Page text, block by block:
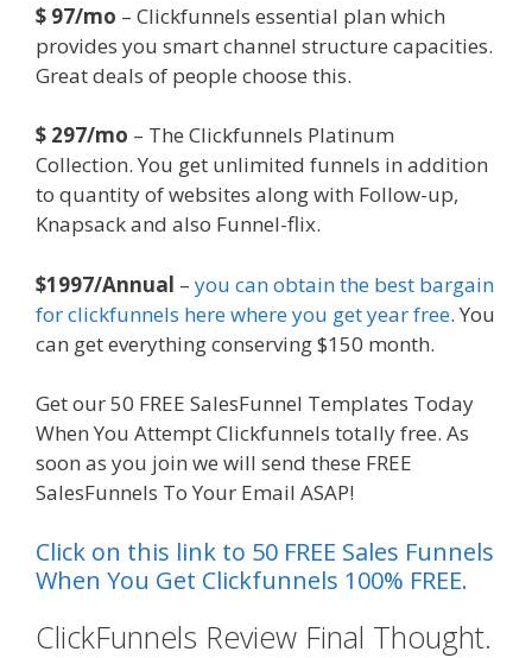
$ 97/mo – Clickfunnels essential plan which
provides you smart channel structure capacities.
Great deals of people choose this.
$ 297/mo – The Clickfunnels Platinum
Collection. You get unlimited funnels in addition
to quantity of websites along with Follow-up,
Knapsack and also Funnel-flix.
$1997/Annual – you can obtain the best bargain
for clickfunnels here where you get year free. You
can get everything conserving $150 month.
Get our 50 FREE SalesFunnel Templates Today
When You Attempt Clickfunnels totally free. As
soon as you join we will send these FREE
SalesFunnels To Your Email ASAP!
Click on this link to 50 FREE Sales Funnels
When You Get Clickfunnels 100% FREE.
ClickFunnels Review Final Thought.